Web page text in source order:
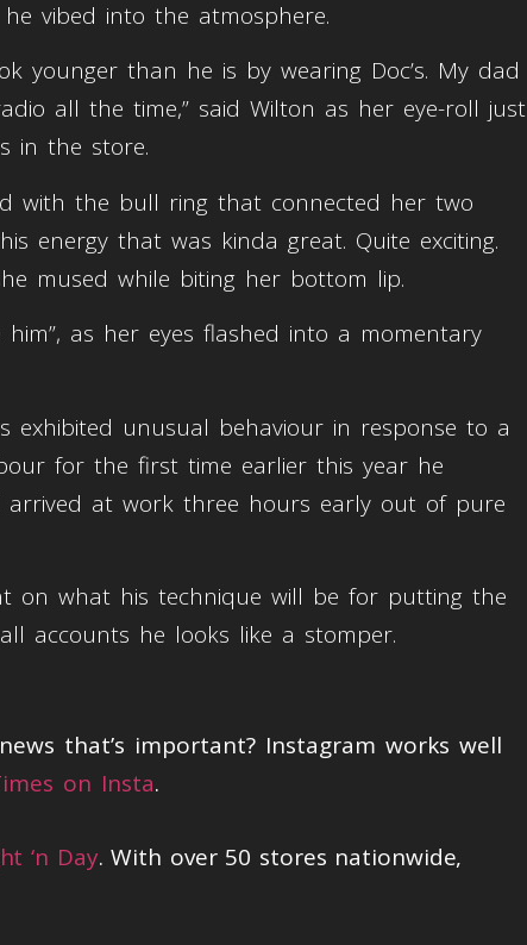
vibed into the atmosphere.
younger than he is by wearing Doc’s. My dad
all the time,” said Wilton as her eye-roll just
in the store.
with the bull ring that connected her two
energy that was kinda great. Quite exciting.
mused while biting her bottom lip.
as her eyes flashed into a momentary
exhibited unusual behaviour in response to a
for the first time earlier this year he
at work three hours early out of pure
on what his technique will be for putting the
accounts he looks like a stomper.
that’s important? Instagram works well
on Insta.
‘n Day. With over 50 stores nationwide,